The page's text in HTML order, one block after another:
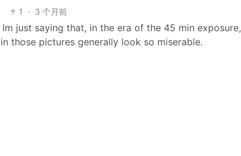
1 · 3 个月前
just saying that, in the era of the 45 min exposure,
those pictures generally look so miserable.